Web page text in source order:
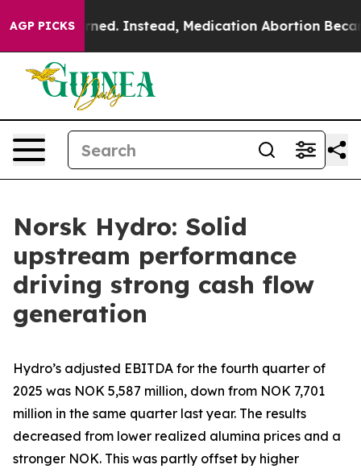
AGP PICKSInstead, Medication Abortion Became Easy
Norsk Hydro: Solid
upstream performance
driving strong cash flow
generation
Hydro’s adjusted EBITDA for the fourth quarter of
2025 was NOK 5,587 million, down from NOK 7,701
million in the same quarter last year. The results
decreased from lower realized alumina prices and a
stronger NOK. This was partly offset by higher